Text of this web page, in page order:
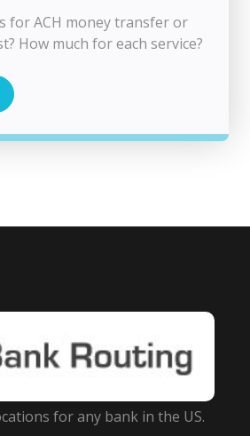
for ACH money transfer or
How much for each service?
for any bank in the US.